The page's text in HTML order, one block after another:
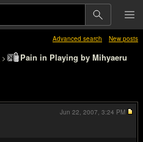
Advanced search New posts
> Pain in Playing by Mihyaeru
Jun 22, 2007, 3:24 PM